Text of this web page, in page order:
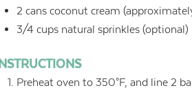
2 cans coconut cream (approximately
3/4 cups natural sprinkles (optional)
INSTRUCTIONS
Preheat oven to 350°F, and line 2